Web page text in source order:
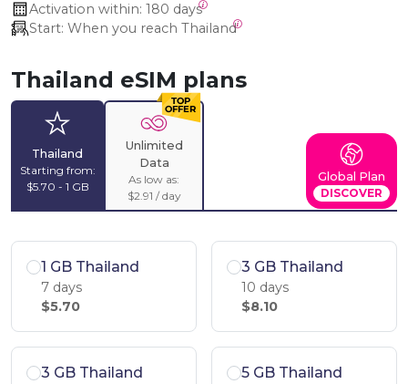
Activation within: 180 days
Start: When you reach Thailand
Thailand eSIM plans
Thailand
Starting from:
$5.70 - 1 GB
Unlimited
Data
As low as:
$2.91 / day
Global Plan
DISCOVER
1 GB Thailand
7 days
$5.70
3 GB Thailand
10 days
$8.10
3 GB Thailand 5 GB Thailand